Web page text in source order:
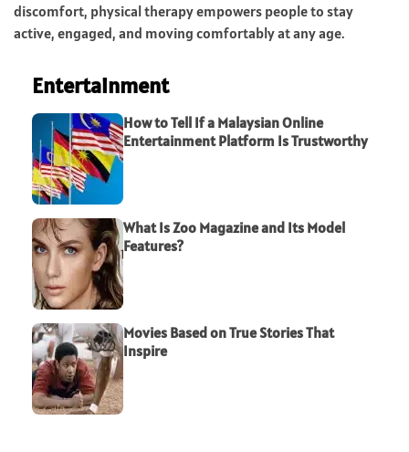
discomfort, physical therapy empowers people to stay
active, engaged, and moving comfortably at any age.
Entertainment
How to Tell If a Malaysian Online
Entertainment Platform Is Trustworthy
What Is Zoo Magazine and Its Model
Features?
Movies Based on True Stories That
Inspire